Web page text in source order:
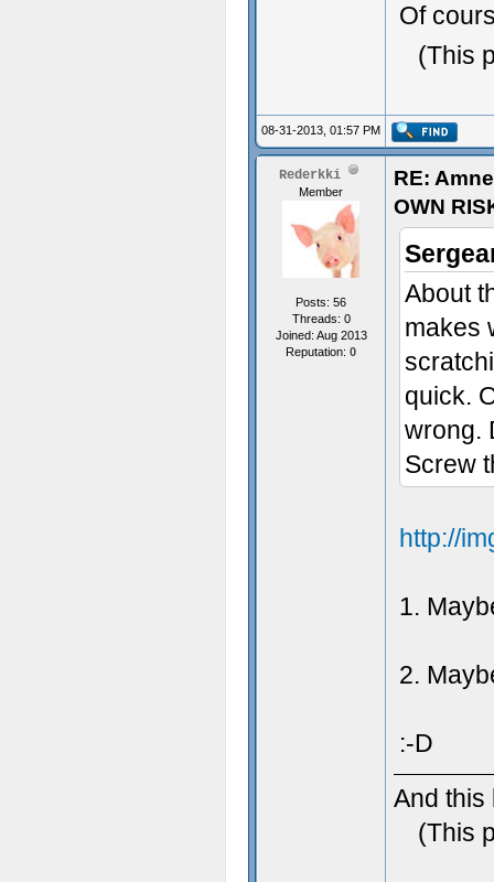
Of
(This
08-31-2013, 01:57 PM
Rederkki
Member
Posts: 56
Threads: 0
Joined: Aug 2013
Reputation: 0
RE:
OWN
About
makes
quick.
wrong.
Screw
http://
1.
2.
:-D
And this
(This